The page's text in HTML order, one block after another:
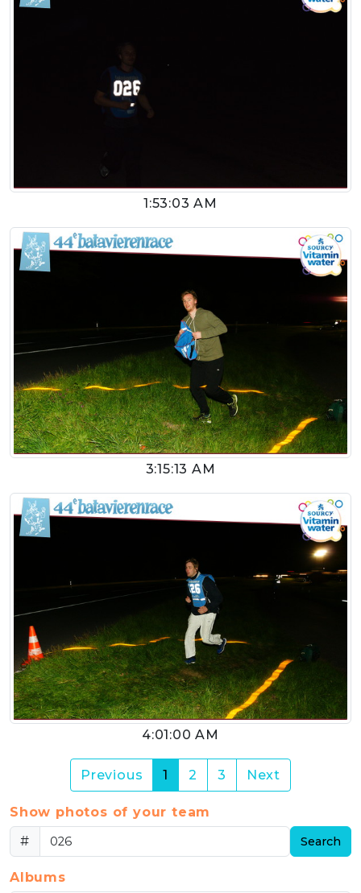
1:53:03 AM
3:15:13 AM
4:01:00 AM
Previous 1 (current)
2 3 Next
Show photos of your team
#
Search
Albums